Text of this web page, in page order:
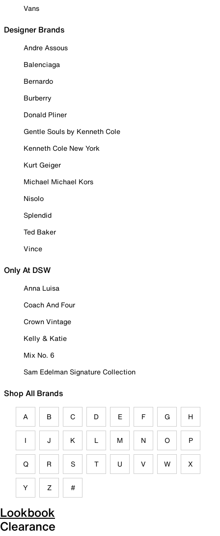
Vans
Designer Brands
Andre Assous
Balenciaga
Bernardo
Burberry
Donald Pliner
Gentle Souls by Kenneth Cole
Kenneth Cole New York
Kurt Geiger
Michael Michael Kors
Nisolo
Splendid
Ted Baker
Vince
Only At DSW
Anna Luisa
Coach And Four
Crown Vintage
Kelly & Katie
Mix No. 6
Sam Edelman Signature Collection
Shop All Brands
A B C D E F G H
I J K L M N O P
Q R S T U V W X
Y Z #
Lookbook
Clearance